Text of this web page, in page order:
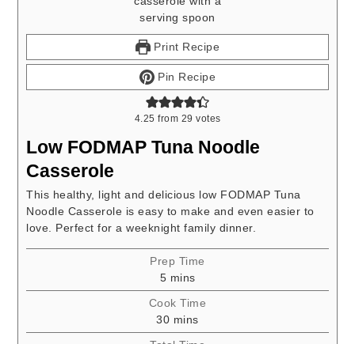
Print Recipe
Pin Recipe
4.25 from 29 votes
Low FODMAP Tuna Noodle
Casserole
This healthy, light and delicious low FODMAP Tuna
Noodle Casserole is easy to make and even easier to
love. Perfect for a weeknight family dinner.
Prep Time
5minutes
mins
Cook Time
30minutes
mins